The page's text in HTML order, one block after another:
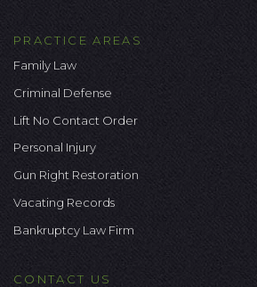
PRACTICE AREAS
Family Law
Criminal Defense
Lift No Contact Order
Personal Injury
Gun Right Restoration
Vacating Records
Bankruptcy Law Firm
CONTACT US